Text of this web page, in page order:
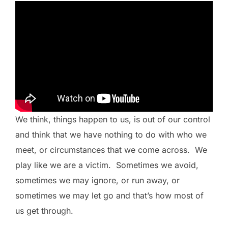
We think, things happen to us, is out of our control
and think that we have nothing to do with who we
meet, or circumstances that we come across. We
play like we are a victim. Sometimes we avoid,
sometimes we may ignore, or run away, or
sometimes we may let go and that’s how most of
us get through.